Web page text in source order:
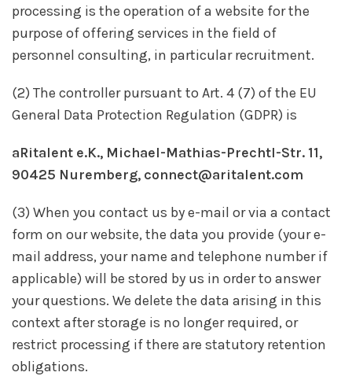
processing is the operation of a website for the
purpose of offering services in the field of
personnel consulting, in particular recruitment.
(2) The controller pursuant to Art. 4 (7) of the EU
General Data Protection Regulation (GDPR) is
aRitalent e.K., Michael-Mathias-Prechtl-Str. 11,
90425 Nuremberg, connect@aritalent.com
(3) When you contact us by e-mail or via a contact
form on our website, the data you provide (your e-
mail address, your name and telephone number if
applicable) will be stored by us in order to answer
your questions. We delete the data arising in this
context after storage is no longer required, or
restrict processing if there are statutory retention
obligations.